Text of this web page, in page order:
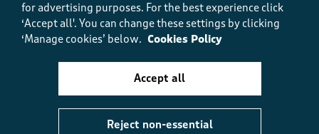
5 out of 5 stars.
13 days ago
This cardigan is good value for money looks great on
for advertising purposes. For the best experience click
‘Accept all'. You can change these settings by clicking
‘Manage cookies’ below. Cookies Policy
Reject non-essential
Accept all